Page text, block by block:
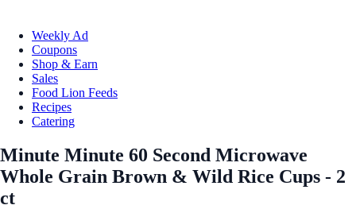
Weekly Ad
Coupons
Shop & Earn
Sales
Food Lion Feeds
Recipes
Catering
Minute Minute 60 Second Microwave
Whole Grain Brown & Wild Rice Cups - 2
ct